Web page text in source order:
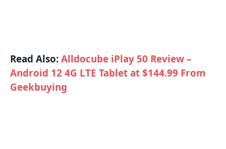
Read Also:Alldocube iPlay 50 Review –
Android 12 4G LTE Tablet at $144.99 From
Geekbuying